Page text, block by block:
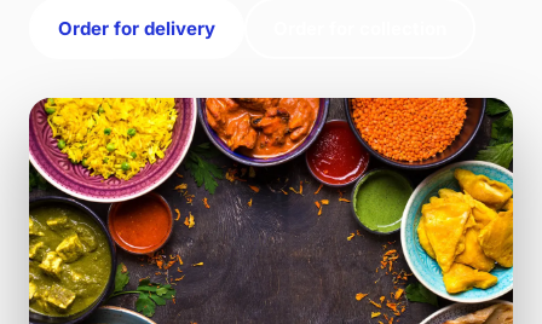
Order for delivery